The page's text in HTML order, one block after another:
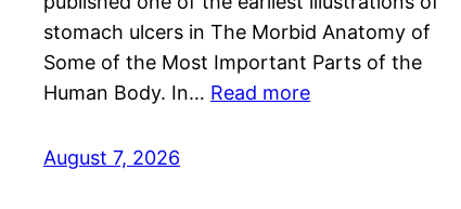
stomach ulcers in The Morbid Anatomy of
Some of the Most Important Parts of the
Human Body. In… Read more
August 7, 2026